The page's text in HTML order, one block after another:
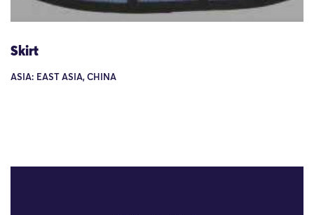
Skirt
ASIA: EAST ASIA, CHINA